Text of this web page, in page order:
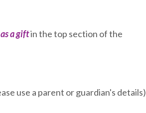
a giftin the top section of the
use a parent or guardian's details)